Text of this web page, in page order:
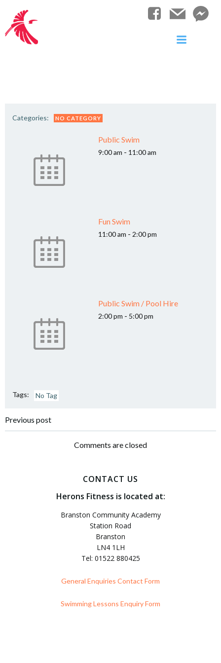
Categories: NO CATEGORY
Public Swim
9:00 am - 11:00 am
Fun Swim
11:00 am - 2:00 pm
Public Swim / Pool Hire
2:00 pm - 5:00 pm
Tags: No Tag
Post
navigation
Previous post
Comments are closed
CONTACT US
Herons Fitness is located at:
Branston Community Academy
Station Road
Branston
LN4 1LH
Tel: 01522 880425
General Enquiries Contact Form
Swimming Lessons Enquiry Form